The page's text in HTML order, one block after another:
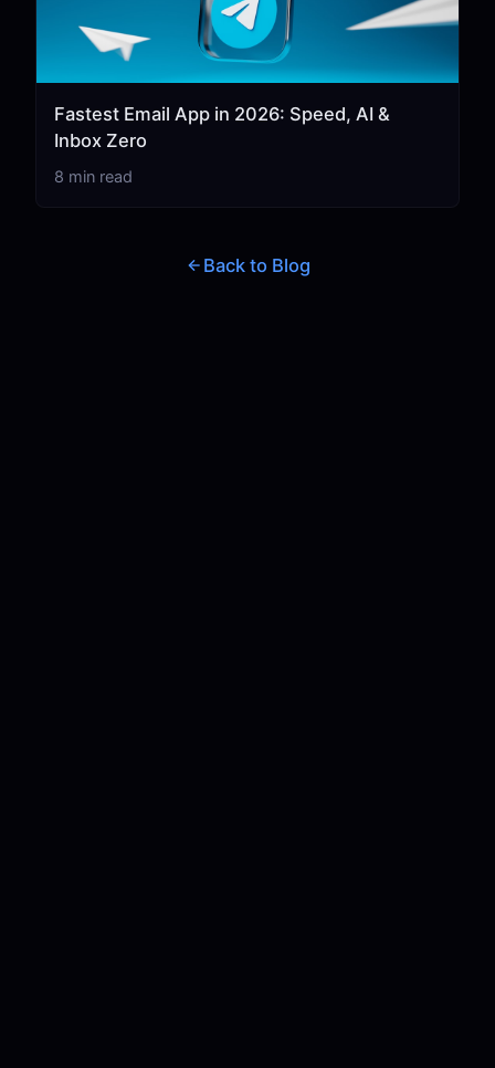
Fastest Email App in 2026: Speed, AI &
Inbox Zero
8 min read
Back to Blog